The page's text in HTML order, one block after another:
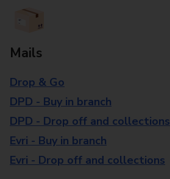
Mails
Drop & Go
DPD - Buy in branch
DPD - Drop off and collections
Evri - Buy in branch
Evri - Drop off and collections